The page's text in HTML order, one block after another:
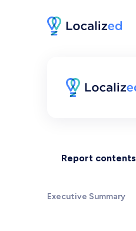
Report contents
Executive Summary